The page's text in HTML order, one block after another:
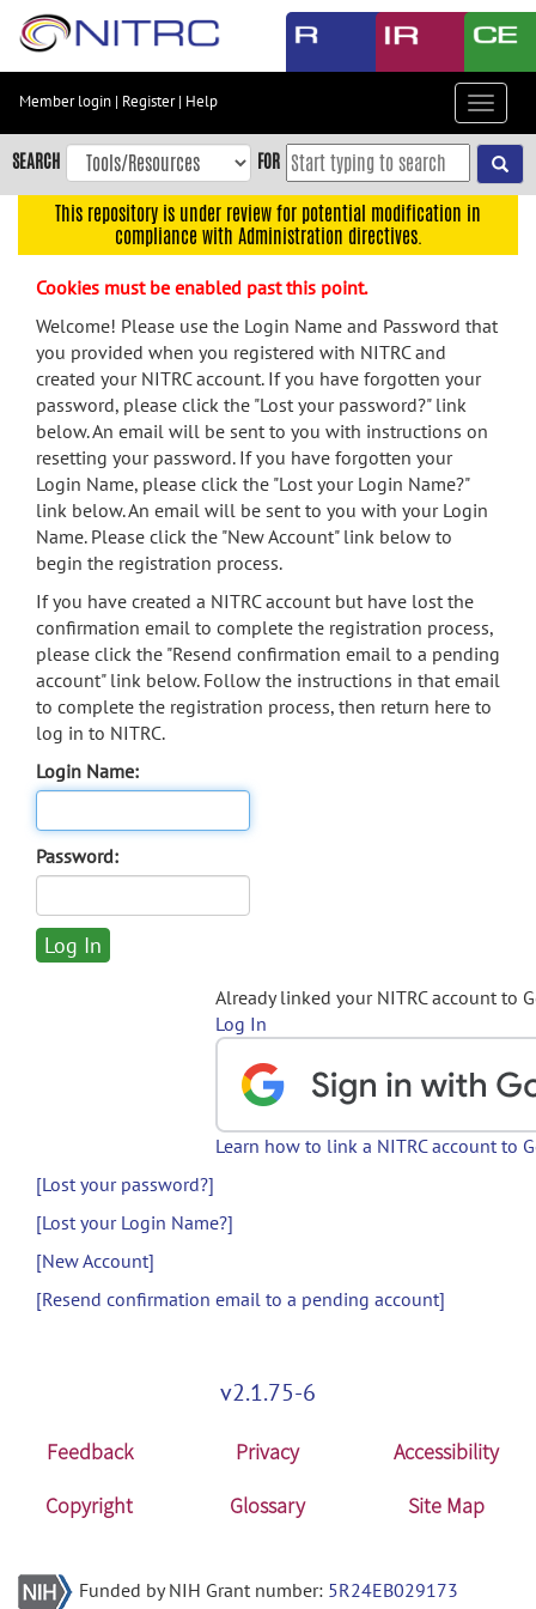
Skip
content
Skip
to
navigation
menu
search
Accessibility
Member login | Register| Help
Toggle
SEARCH FOR
This repository is under review for potential modification in
compliance with Administration directives.
Cookies must be enabled past this point.
Welcome! Please use the Login Name and Password that
you provided when you registered with NITRC and
created your NITRC account. If you have forgotten your
password, please click the "Lost your password?" link
below. An email will be sent to you with instructions on
resetting your password. If you have forgotten your
Login Name, please click the "Lost your Login Name?"
link below. An email will be sent to you with your Login
Name. Please click the "New Account" link below to
begin the registration process.
If you have created a NITRC account but have lost the
confirmation email to complete the registration process,
please click the "Resend confirmation email to a pending
account" link below. Follow the instructions in that email
to complete the registration process, then return here to
log in to NITRC.
Login Name:
Password:
Already linked your NITRC account to
Log In
Learn how to link a NITRC account to
[Lost your password?]
[Lost your Login Name?]
[New Account]
[Resend confirmation email to a pending account]
v2.1.75-6
Feedback Privacy
Accessibility
Copyright
Glossary Site Map
Funded by NIH Grant number: 5R24EB029173